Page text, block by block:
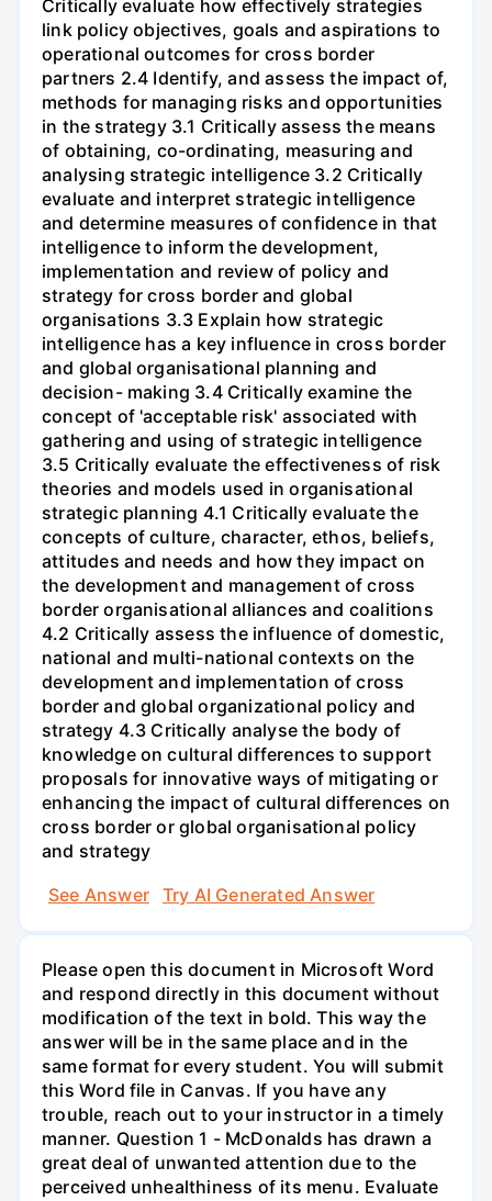
Critically evaluate how effectively strategies
link policy objectives, goals and aspirations to
operational outcomes for cross border
partners 2.4 Identify, and assess the impact of,
methods for managing risks and opportunities
in the strategy 3.1 Critically assess the means
of obtaining, co-ordinating, measuring and
analysing strategic intelligence 3.2 Critically
evaluate and interpret strategic intelligence
and determine measures of confidence in that
intelligence to inform the development,
implementation and review of policy and
strategy for cross border and global
organisations 3.3 Explain how strategic
intelligence has a key influence in cross border
and global organisational planning and
decision- making 3.4 Critically examine the
concept of 'acceptable risk' associated with
gathering and using of strategic intelligence
3.5 Critically evaluate the effectiveness of risk
theories and models used in organisational
strategic planning 4.1 Critically evaluate the
concepts of culture, character, ethos, beliefs,
attitudes and needs and how they impact on
the development and management of cross
border organisational alliances and coalitions
4.2 Critically assess the influence of domestic,
national and multi-national contexts on the
development and implementation of cross
border and global organizational policy and
strategy 4.3 Critically analyse the body of
knowledge on cultural differences to support
proposals for innovative ways of mitigating or
enhancing the impact of cultural differences on
cross border or global organisational policy
and strategy
See Answer
Try AI Generated Answer
Please open this document in Microsoft Word
and respond directly in this document without
modification of the text in bold. This way the
answer will be in the same place and in the
same format for every student. You will submit
this Word file in Canvas. If you have any
trouble, reach out to your instructor in a timely
manner. Question 1 - McDonalds has drawn a
great deal of unwanted attention due to the
perceived unhealthiness of its menu. Evaluate